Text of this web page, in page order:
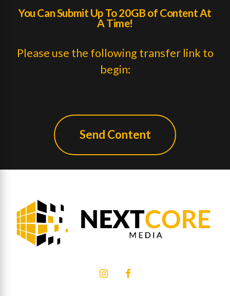
You Can Submit Up To 20GB of Content At
A Time!
Please use the following transfer link to
begin:
Send Content